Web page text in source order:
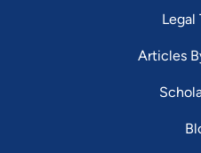
Legal
Articles